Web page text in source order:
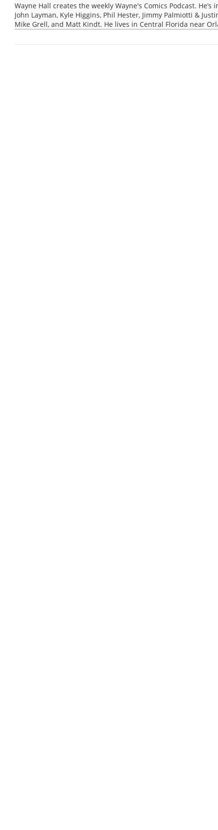
Wayne Hall creates the weekly Wayne's Comics Podcast.
John Layman, Kyle Higgins, Phil Hester, Jimmy Palmiotti &
Mike Grell, and Matt Kindt. He lives in Central Florida near